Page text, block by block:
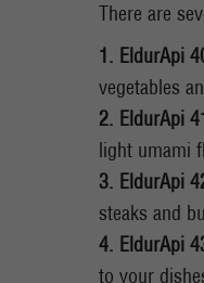
There are
1. EldurApi
vegetables
2. EldurApi
light umami
3. EldurApi
steaks and
4. EldurApi
to your